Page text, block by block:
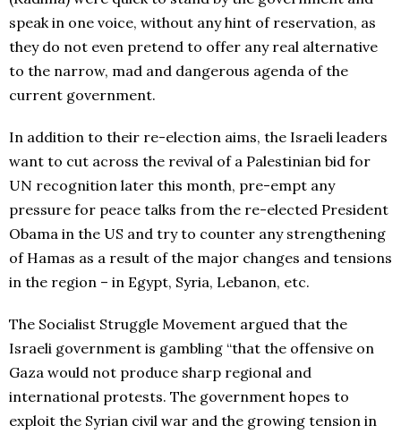
speak in one voice, without any hint of reservation, as
they do not even pretend to offer any real alternative
to the narrow, mad and dangerous agenda of the
current government.
In addition to their re-election aims, the Israeli leaders
want to cut across the revival of a Palestinian bid for
UN recognition later this month, pre-empt any
pressure for peace talks from the re-elected President
Obama in the US and try to counter any strengthening
of Hamas as a result of the major changes and tensions
in the region – in Egypt, Syria, Lebanon, etc.
The Socialist Struggle Movement argued that the
Israeli government is gambling “that the offensive on
Gaza would not produce sharp regional and
international protests. The government hopes to
exploit the Syrian civil war and the growing tension in